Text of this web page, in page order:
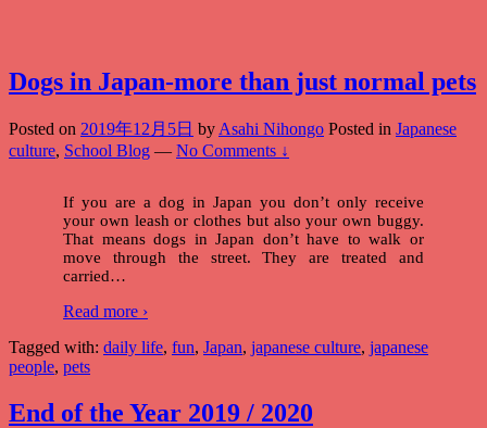
Dogs in Japan-more than just normal pets
Posted on 2019年12月5日 by Asahi Nihongo Posted in Japanese
culture, School Blog — No Comments ↓
If you are a dog in Japan you don’t only receive
your own leash or clothes but also your own buggy.
That means dogs in Japan don’t have to walk or
move through the street. They are treated and
carried…
Read more ›
Tagged with: daily life, fun, Japan, japanese culture, japanese
people, pets
End of the Year 2019 / 2020